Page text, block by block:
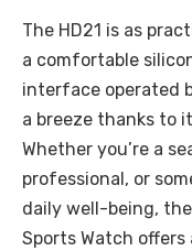
The HD21 is as
a comfortable
interface operated
a breeze thanks to
Whether you’re a
professional, or
daily well-being,
Sports Watch